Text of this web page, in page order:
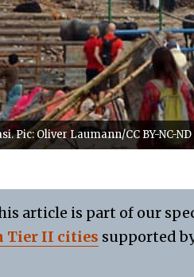
Pic: Oliver Laumann/CC BY-NC-ND
article is part of our
Tier II cities supported